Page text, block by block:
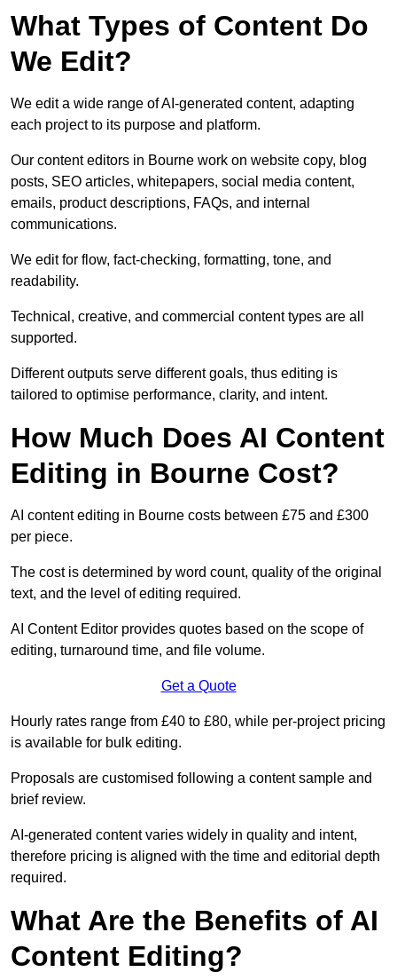
What Types of Content Do
We Edit?
We edit a wide range of AI-generated content, adapting
each project to its purpose and platform.
Our content editors in Bourne work on website copy, blog
posts, SEO articles, whitepapers, social media content,
emails, product descriptions, FAQs, and internal
communications.
We edit for flow, fact-checking, formatting, tone, and
readability.
Technical, creative, and commercial content types are all
supported.
Different outputs serve different goals, thus editing is
tailored to optimise performance, clarity, and intent.
How Much Does AI Content
Editing in Bourne Cost?
AI content editing in Bourne costs between £75 and £300
per piece.
The cost is determined by word count, quality of the original
text, and the level of editing required.
AI Content Editor provides quotes based on the scope of
editing, turnaround time, and file volume.
Get a Quote
Hourly rates range from £40 to £80, while per-project pricing
is available for bulk editing.
Proposals are customised following a content sample and
brief review.
AI-generated content varies widely in quality and intent,
therefore pricing is aligned with the time and editorial depth
required.
What Are the Benefits of AI
Content Editing?